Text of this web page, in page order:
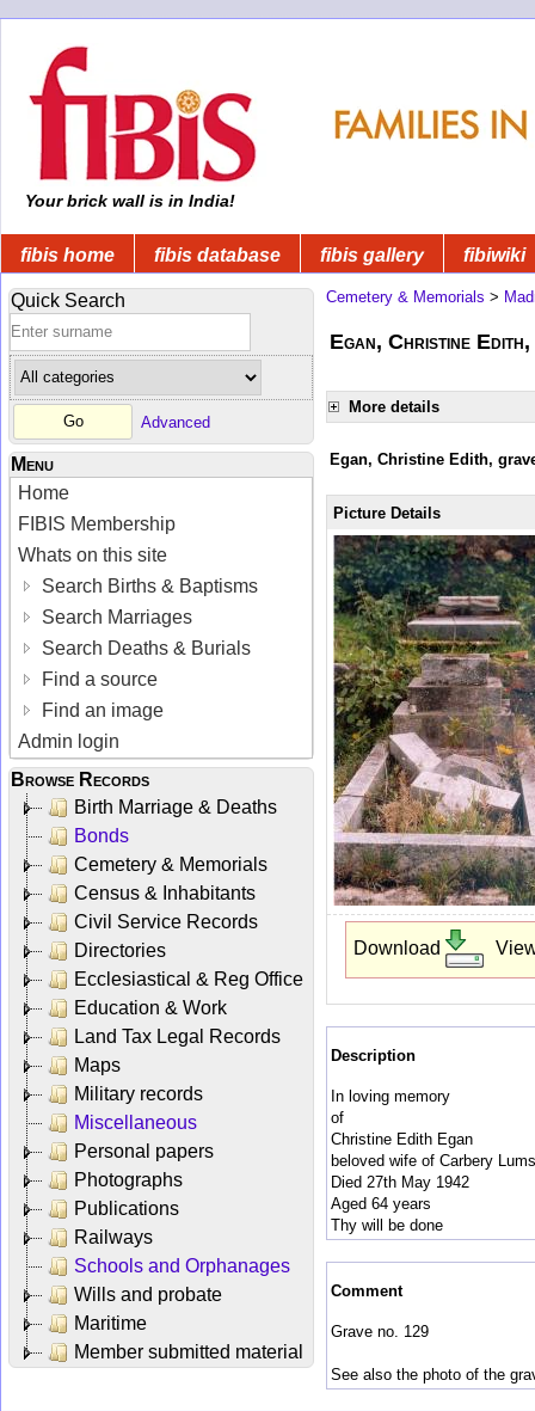
Your brick wall is in India!
fibis home fibis database fibis gallery fibiwiki
Quick Search
Advanced
Menu
Home
FIBIS Membership
Whats on this site
Search Births & Baptisms
Search Marriages
Search Deaths & Burials
Find a source
Find an image
Admin login
Browse Records
Birth Marriage & Deaths
Bonds
Cemetery & Memorials
Census & Inhabitants
Civil Service Records
Directories
Ecclesiastical & Reg Office
Education & Work
Land Tax Legal Records
Maps
Military records
Miscellaneous
Personal papers
Photographs
Publications
Railways
Schools and Orphanages
Wills and probate
Maritime
Member submitted material
Cemetery & Memorials >
Egan, Christine
More details
Egan, Christine Edith,
Picture Details
Download
Description
In loving memory
of
Christine Edith Egan
beloved wife of Carbery
Died 27th May 1942
Aged 64 years
Thy will be done
Comment
Grave no. 129
See also the photo of the